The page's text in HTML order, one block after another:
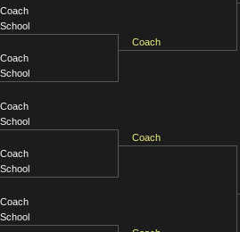
Coach
School
Coach
Coach
School
Coach
School
Coach
Coach
School
Coach
School